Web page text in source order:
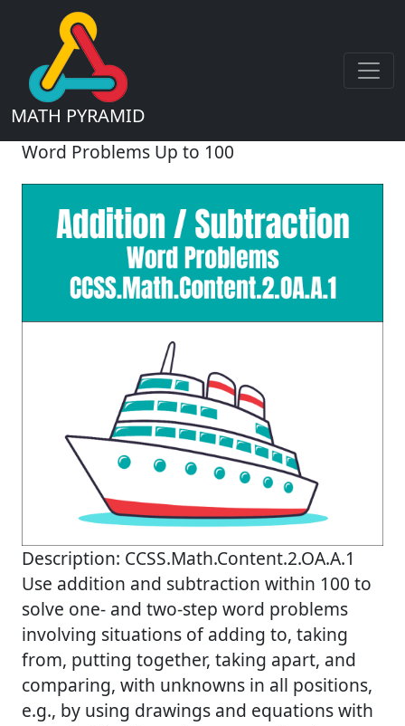
MATH PYRAMID
Word Problems Up to 100
Description: CCSS.Math.Content.2.OA.A.1
Use addition and subtraction within 100 to
solve one- and two-step word problems
involving situations of adding to, taking
from, putting together, taking apart, and
comparing, with unknowns in all positions,
e.g., by using drawings and equations with